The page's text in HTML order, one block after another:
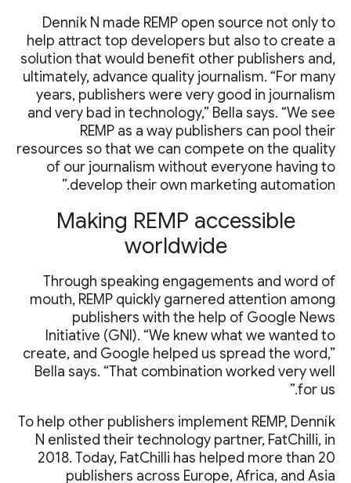
Denník N made REMP open source not only to
help attract top developers but also to create a
solution that would benefit other publishers and,
ultimately, advance quality journalism. “For many
years, publishers were very good in journalism
and very bad in technology,” Bella says. “We see
REMP as a way publishers can pool their
resources so that we can compete on the quality
of our journalism without everyone having to
develop their own marketing automation.”
Making REMP accessible
worldwide
Through speaking engagements and word of
mouth, REMP quickly garnered attention among
publishers with the help of Google News
Initiative (GNI). “We knew what we wanted to
create, and Google helped us spread the word,”
Bella says. “That combination worked very well
for us.”
To help other publishers implement REMP, Denník
N enlisted their technology partner, FatChilli, in
2018. Today, FatChilli has helped more than 20
publishers across Europe, Africa, and Asia